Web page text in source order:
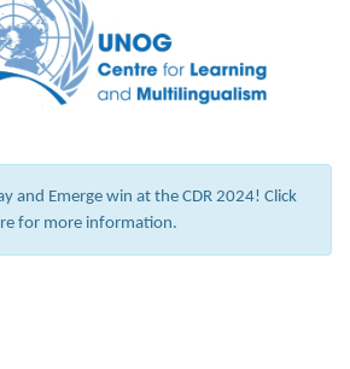
and Emerge win at the CDR 2024! Click
for more information.